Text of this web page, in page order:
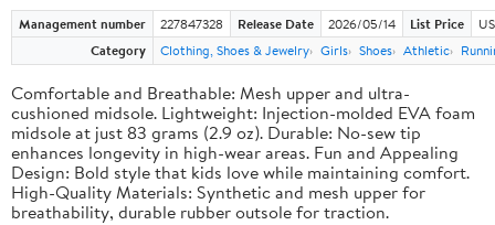
Management number 227847328 Release Date 2026/05/14 List Price
Category
Clothing, Shoes & Jewelry Girls Shoes Athletic
Comfortable and Breathable: Mesh upper and ultra-
cushioned midsole. Lightweight: Injection-molded EVA foam
midsole at just 83 grams (2.9 oz). Durable: No-sew tip
enhances longevity in high-wear areas. Fun and Appealing
Design: Bold style that kids love while maintaining comfort.
High-Quality Materials: Synthetic and mesh upper for
breathability, durable rubber outsole for traction.